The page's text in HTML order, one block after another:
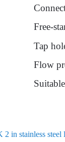
Free-
Tap
Flow